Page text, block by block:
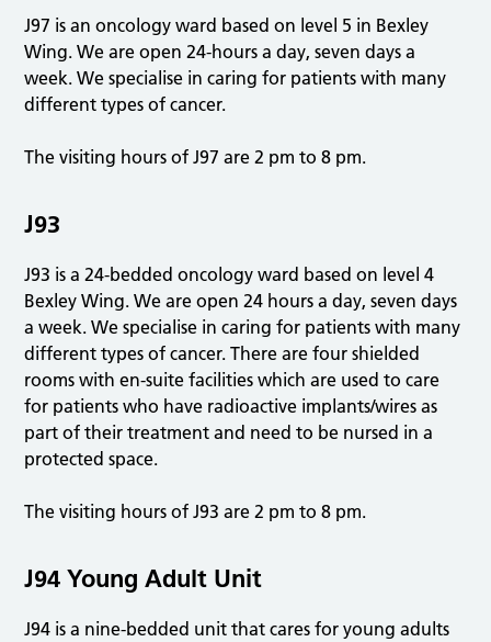
J97 is an oncology ward based on level 5 in Bexley
Wing. We are open 24-hours a day, seven days a
week. We specialise in caring for patients with many
different types of cancer.
The visiting hours of J97 are 2 pm to 8 pm.
J93
J93 is a 24-bedded oncology ward based on level 4
Bexley Wing. We are open 24 hours a day, seven days
a week. We specialise in caring for patients with many
different types of cancer. There are four shielded
rooms with en-suite facilities which are used to care
for patients who have radioactive implants/wires as
part of their treatment and need to be nursed in a
protected space.
The visiting hours of J93 are 2 pm to 8 pm.
J94 Young Adult Unit
J94 is a nine-bedded unit that cares for young adults